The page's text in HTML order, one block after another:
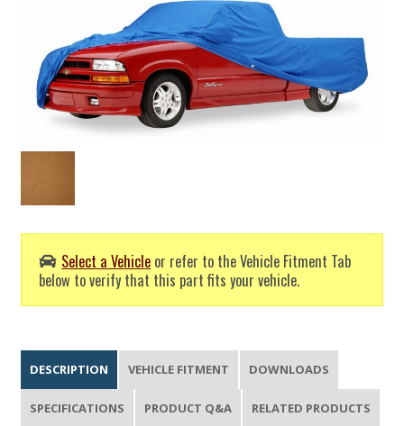
Select a Vehicle or refer to the Vehicle Fitment Tab
below to verify that this part fits your vehicle.
DESCRIPTION VEHICLE FITMENT DOWNLOADS
SPECIFICATIONS PRODUCT Q&A RELATED PRODUCTS